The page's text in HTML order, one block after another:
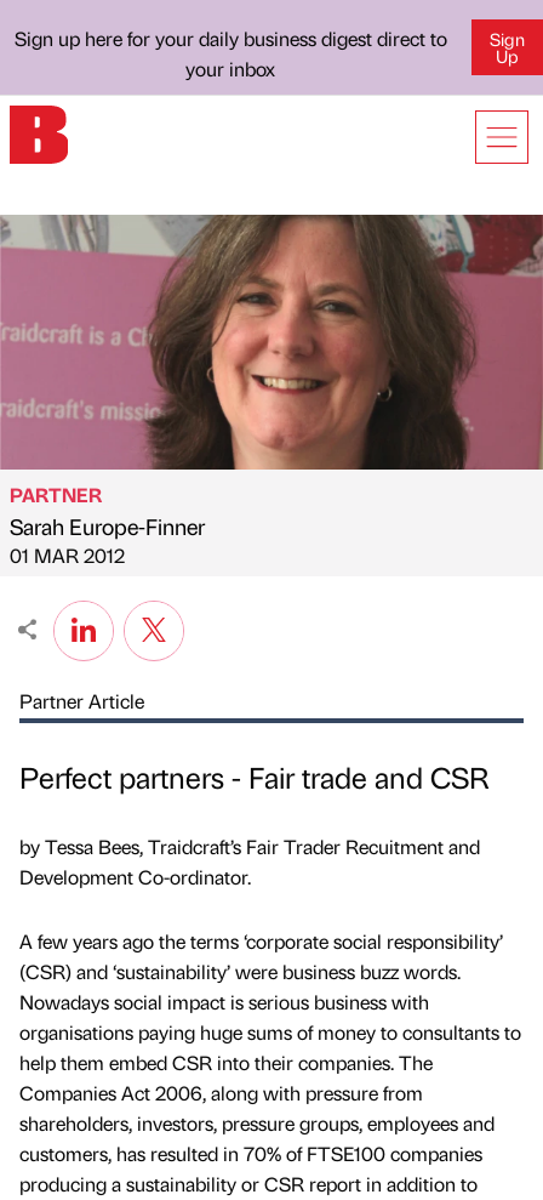
Sign up here for your daily business digest direct to
your inbox
Sign
Up
Published by
PARTNER
Sarah Europe-Finner
on
01 MAR 2012
Partner Article
Perfect partners - Fair trade and CSR
by Tessa Bees, Traidcraft’s Fair Trader Recuitment and
Development Co-ordinator.
A few years ago the terms ‘corporate social responsibility’
(CSR) and ‘sustainability’ were business buzz words.
Nowadays social impact is serious business with
organisations paying huge sums of money to consultants to
help them embed CSR into their companies. The
Companies Act 2006, along with pressure from
shareholders, investors, pressure groups, employees and
customers, has resulted in 70% of FTSE100 companies
producing a sustainability or CSR report in addition to